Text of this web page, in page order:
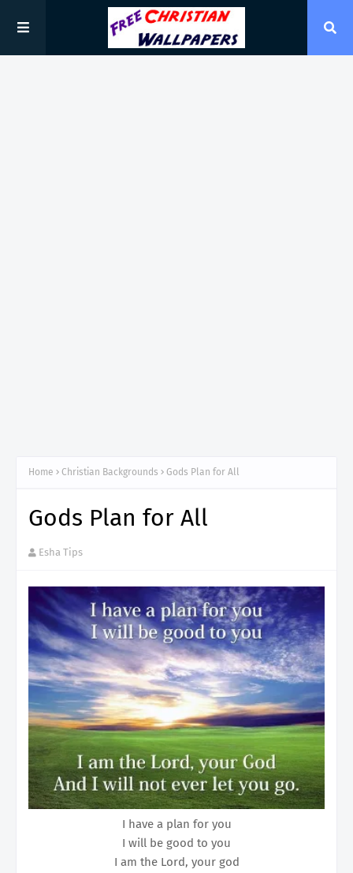
Home Christian Backgrounds Gods Plan for All
Gods Plan for All
Esha Tips
I have a plan for you
I will be good to you
I am the Lord, your god